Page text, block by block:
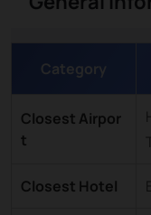
Category
Closest Airpor
t
Closest Hotel